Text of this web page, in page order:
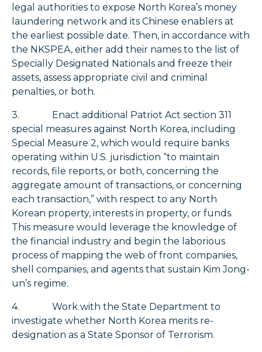
legal authorities to expose North Korea’s money
laundering network and its Chinese enablers at
the earliest possible date. Then, in accordance with
the NKSPEA, either add their names to the list of
Specially Designated Nationals and freeze their
assets, assess appropriate civil and criminal
penalties, or both.
3. Enact additional Patriot Act section 311
special measures against North Korea, including
Special Measure 2, which would require banks
operating within U.S. jurisdiction “to maintain
records, file reports, or both, concerning the
aggregate amount of transactions, or concerning
each transaction,” with respect to any North
Korean property, interests in property, or funds.
This measure would leverage the knowledge of
the financial industry and begin the laborious
process of mapping the web of front companies,
shell companies, and agents that sustain Kim Jong-
un’s regime.
4. Work with the State Department to
investigate whether North Korea merits re-
designation as a State Sponsor of Terrorism.